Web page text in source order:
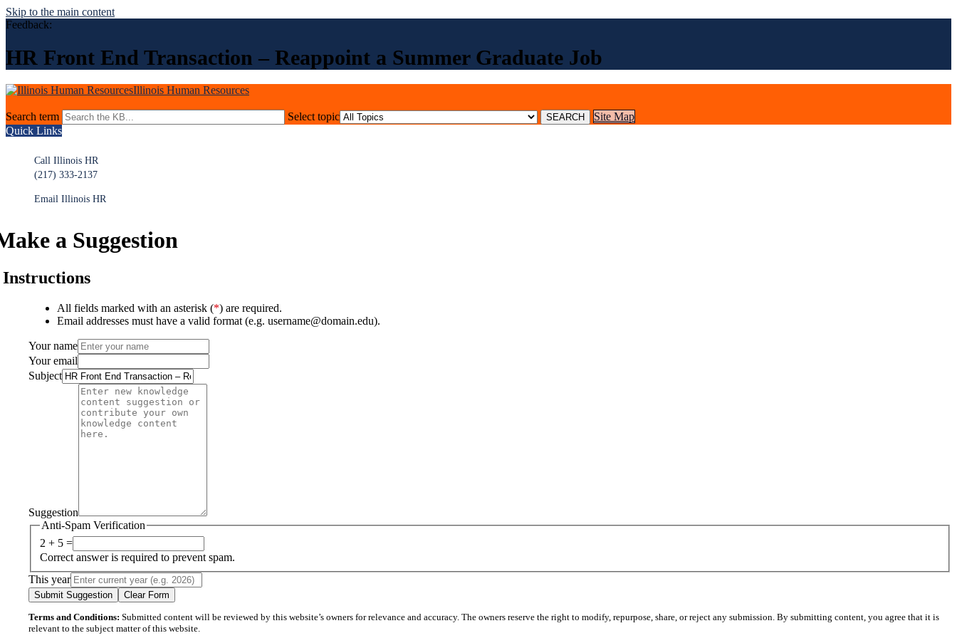
Skip to the main content
Feedback:
HR Front End Transaction – Reappoint a Summer Graduate Job
Illinois Human Resources
Search term Select topic
Site Map
Quick Links
Call Illinois HR
(217) 333-2137
Email Illinois HR
a Suggestion
Instructions
All fields marked with an asterisk (*) are required.
Email addresses must have a valid format (e.g. username@domain.edu).
Your name
Your email
Subject
Suggestion
Anti-Spam Verification
2 + 5 =
Correct answer is required to prevent spam.
This year
Submit Suggestion Clear Form
Terms and Conditions: Submitted content will be reviewed by this website’s owners for relevance and accuracy. The owners reserve the right to modify, repurpose, share, or reject any submission. By submitting content, you agree that it is
relevant to the subject matter of this website.